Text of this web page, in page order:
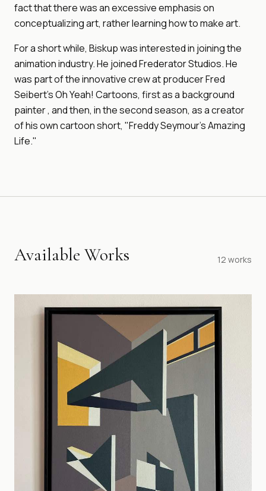
fact that there was an excessive emphasis on
conceptualizing art, rather learning how to make art.
For a short while, Biskup was interested in joining the
animation industry. He joined Frederator Studios. He
was part of the innovative crew at producer Fred
Seibert's Oh Yeah! Cartoons, first as a background
painter , and then, in the second season, as a creator
of his own cartoon short, "Freddy Seymour's Amazing
Life."
Available Works 12 works